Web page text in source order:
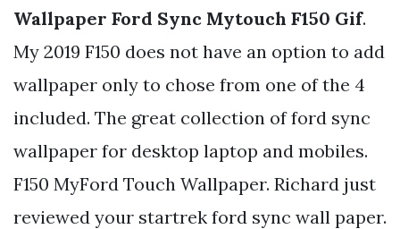
Wallpaper Ford Sync Mytouch F150 Gif.
My 2019 F150 does not have an option to add
wallpaper only to chose from one of the 4
included. The great collection of ford sync
wallpaper for desktop laptop and mobiles.
F150 MyFord Touch Wallpaper. Richard just
reviewed your startrek ford sync wall paper.